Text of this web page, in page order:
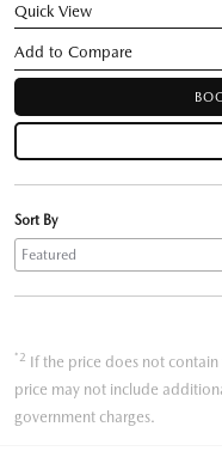
Quick View
Sort By
*2 If the price does not
price may not include
government charges.